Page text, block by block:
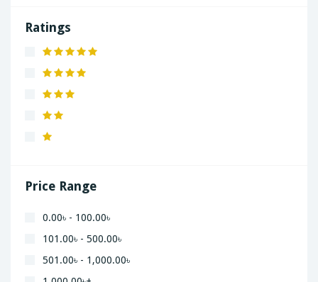
Lenovo
Ratings
Price Range
0.00৳ - 100.00৳
101.00৳ - 500.00৳
501.00৳ - 1,000.00৳